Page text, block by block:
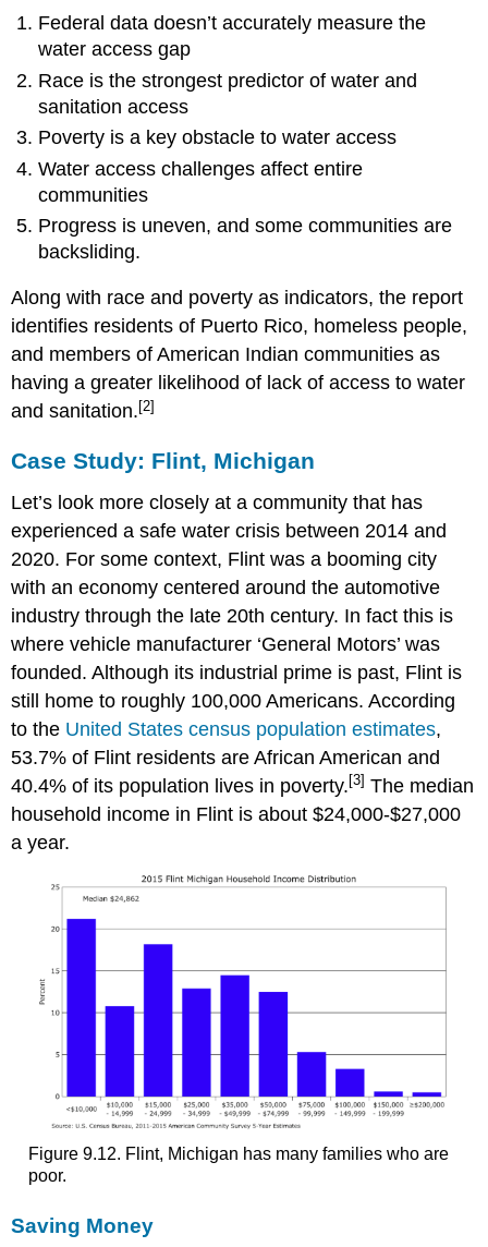
Federal data doesn’t accurately measure the
water access gap
Race is the strongest predictor of water and
sanitation access
Poverty is a key obstacle to water access
Water access challenges affect entire
communities
Progress is uneven, and some communities are
backsliding.
Along with race and poverty as indicators, the report
identifies residents of Puerto Rico, homeless people,
and members of American Indian communities as
having a greater likelihood of lack of access to water
and sanitation. [2]
Case Study: Flint, Michigan
Let’s look more closely at a community that has
experienced a safe water crisis between 2014 and
2020. For some context, Flint was a booming city
with an economy centered around the automotive
industry through the late 20th century. In fact this is
where vehicle manufacturer ‘General Motors’ was
founded. Although its industrial prime is past, Flint is
still home to roughly 100,000 Americans. According
to the United States census population estimates,
53.7% of Flint residents are African American and
40.4% of its population lives in poverty. [3] The median
household income in Flint is about $24,000-$27,000
a year.
Figure 9.12. Flint, Michigan has many families who are
poor.
Saving Money